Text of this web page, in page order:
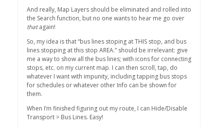
And really, Map Layers should be eliminated and rolled into
the Search function, but no one wants to hear me go over
thatagain!
So, my idea is that “bus lines stoping at THIS stop, and bus
lines stopping at this stop AREA.” should be irrelevant: give
me a way to show all the bus lines; with icons for connecting
stops, etc. on my current map. I can then scroll, tap, do
whatever I want with impunity, including tapping bus stops
for schedules or whatever other Info can be shown for
them.
When I’m finished figuring out my route, I can Hide/Disable
Transport > Bus Lines. Easy!